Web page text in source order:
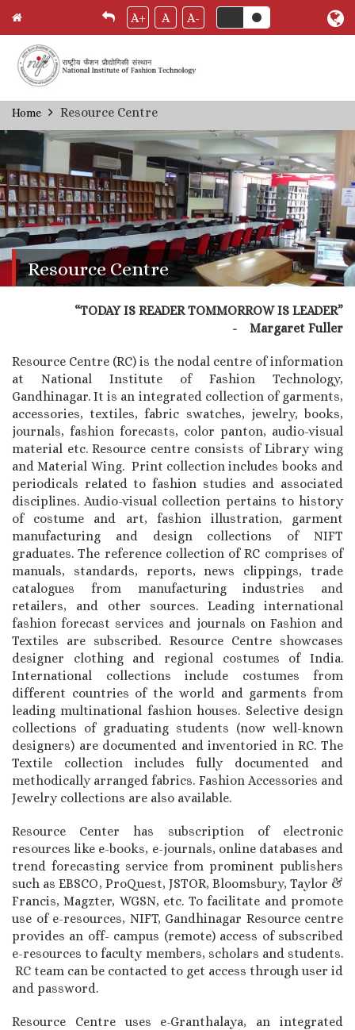
Skip
to
main
content
A+ A A-
Breadcrumb
Home Resource Centre
Resource Centre
“TODAY IS READER TOMMORROW IS LEADER”
- Margaret Fuller
Resource Centre (RC) is the nodal centre of information
at National Institute of Fashion Technology,
Gandhinagar. It is an integrated collection of garments,
accessories, textiles, fabric swatches, jewelry, books,
journals, fashion forecasts, color panton, audio-visual
material etc. Resource centre consists of Library wing
and Material Wing. Print collection includes books and
periodicals related to fashion studies and associated
disciplines. Audio-visual collection pertains to history
of costume and art, fashion illustration, garment
manufacturing and design collections of NIFT
graduates. The reference collection of RC comprises of
manuals, standards, reports, news clippings, trade
catalogues from manufacturing industries and
retailers, and other sources. Leading international
fashion forecast services and journals on Fashion and
Textiles are subscribed. Resource Centre showcases
designer clothing and regional costumes of India.
International collections include costumes from
different countries of the world and garments from
leading multinational fashion houses. Selective design
collections of graduating students (now well-known
designers) are documented and inventoried in RC. The
Textile collection includes fully documented and
methodically arranged fabrics. Fashion Accessories and
Jewelry collections are also available.
Resource Center has subscription of electronic
resources like e-books, e-journals, online databases and
trend forecasting service from prominent publishers
such as EBSCO, ProQuest, JSTOR, Bloomsbury, Taylor &
Francis, Magzter, WGSN, etc. To facilitate and promote
use of e-resources, NIFT, Gandhinagar Resource centre
provides an off- campus (remote) access of subscribed
e-resources to faculty members, scholars and students.
RC team can be contacted to get access through user id
and password.
Resource Centre uses e-Granthalaya, an integrated